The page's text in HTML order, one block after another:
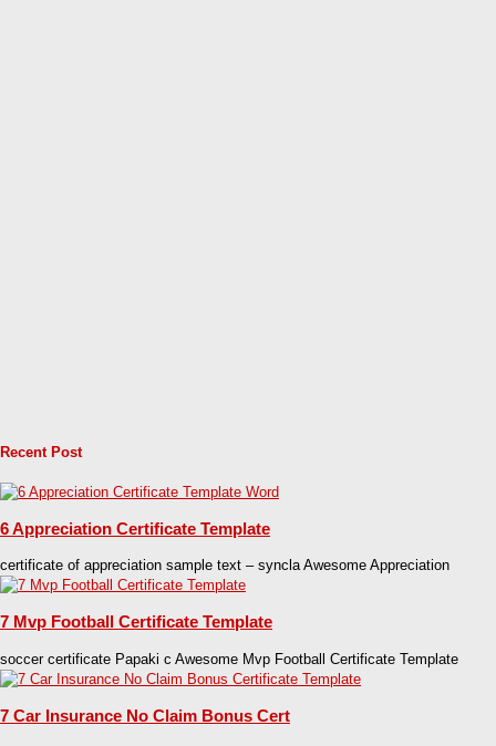
Recent Post
6 Appreciation Certificate Template
certificate of appreciation sample text – syncla Awesome Appreciation
7 Mvp Football Certificate Template
soccer certificate Papaki c Awesome Mvp Football Certificate Template
7 Car Insurance No Claim Bonus Cert